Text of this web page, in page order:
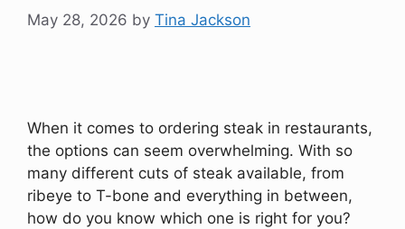
May 28, 2026 by Tina Jackson
When it comes to ordering steak in restaurants,
the options can seem overwhelming. With so
many different cuts of steak available, from
ribeye to T-bone and everything in between,
how do you know which one is right for you?